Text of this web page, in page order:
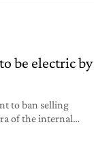
be electric by
to ban selling
of the internal